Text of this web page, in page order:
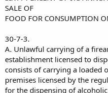
SALE OF
FOOD FOR CONSUMPTION
30-7-3.
A. Unlawful carrying of a
establishment licensed to
consists of carrying a loaded
premises licensed by the
for the dispensing of